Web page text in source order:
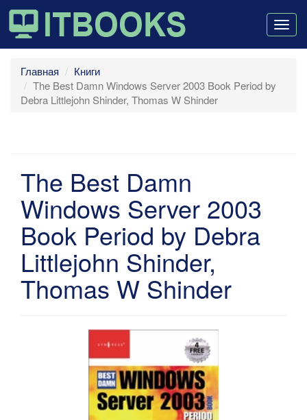
Главная
Книги
The Best Damn Windows Server 2003 Book Period by
Debra Littlejohn Shinder, Thomas W Shinder
The Best Damn
Windows Server 2003
Book Period by Debra
Littlejohn Shinder,
Thomas W Shinder